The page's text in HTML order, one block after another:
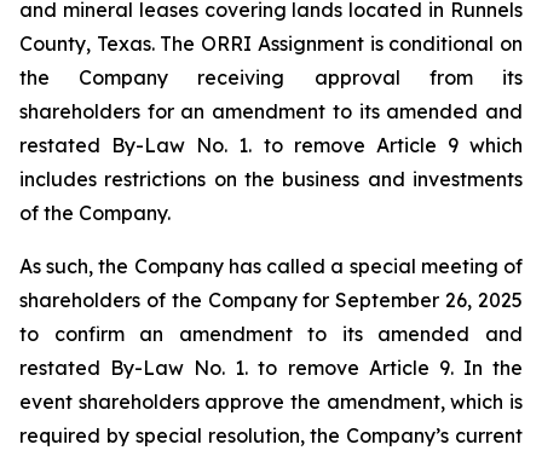
and mineral leases covering lands located in Runnels
County, Texas. The ORRI Assignment is conditional on
the Company receiving approval from its
shareholders for an amendment to its amended and
restated By-Law No. 1. to remove Article 9 which
includes restrictions on the business and investments
of the Company.
As such, the Company has called a special meeting of
shareholders of the Company for September 26, 2025
to confirm an amendment to its amended and
restated By-Law No. 1. to remove Article 9. In the
event shareholders approve the amendment, which is
required by special resolution, the Company’s current